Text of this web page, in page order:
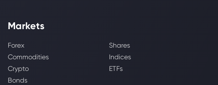
Markets
Forex
Shares
Commodities
Indices
Crypto
ETFs
Bonds